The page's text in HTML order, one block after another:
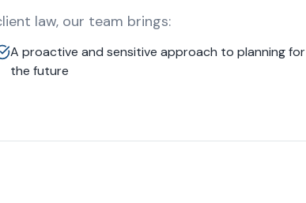
law, our team brings:
A proactive and sensitive approach to planning for
the future